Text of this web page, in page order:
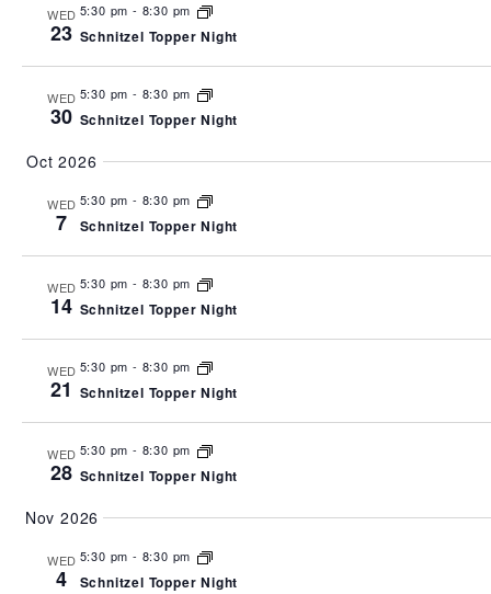
WED
23
5:30 pm - 8:30 pm
Schnitzel Topper Night
WED
30
5:30 pm - 8:30 pm
Schnitzel Topper Night
Oct 2026
WED
7
5:30 pm - 8:30 pm
Schnitzel Topper Night
WED
14
5:30 pm - 8:30 pm
Schnitzel Topper Night
WED
21
5:30 pm - 8:30 pm
Schnitzel Topper Night
WED
28
5:30 pm - 8:30 pm
Schnitzel Topper Night
Nov 2026
WED
4
5:30 pm - 8:30 pm
Schnitzel Topper Night